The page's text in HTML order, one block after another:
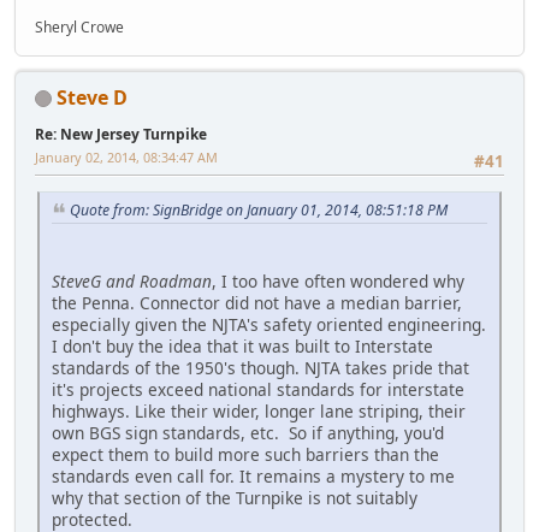
Sheryl Crowe
Steve D
Re: New Jersey Turnpike
#41
January 02, 2014, 08:34:47 AM
Quote from: SignBridge on January 01, 2014, 08:51:18 PM
SteveG and Roadman, I too have often wondered why
the Penna. Connector did not have a median barrier,
especially given the NJTA's safety oriented engineering.
I don't buy the idea that it was built to Interstate
standards of the 1950's though. NJTA takes pride that
it's projects exceed national standards for interstate
highways. Like their wider, longer lane striping, their
own BGS sign standards, etc. So if anything, you'd
expect them to build more such barriers than the
standards even call for. It remains a mystery to me
why that section of the Turnpike is not suitably
protected.